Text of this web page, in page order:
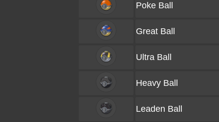
Poke Ball
Great Ball
Ultra Ball
Heavy Ball
Leaden Ball